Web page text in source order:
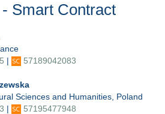
Smart Contract
| 57189042083
Sciences and Humanities, Poland
| 57195477948